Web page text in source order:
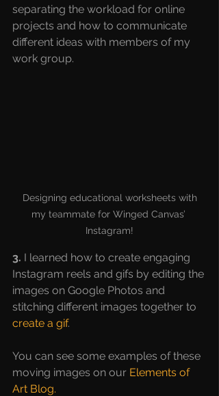
separating the workload for online
projects and how to communicate
different ideas with members of my
work group.
my teammate for Winged Canvas’
Instagram!
3. I learned how to create engaging
Instagram reels and gifs by editing the
images on Google Photos and
stitching different images together to
create a gif.
You can see some examples of these
moving images on our Elements of
Art Blog.